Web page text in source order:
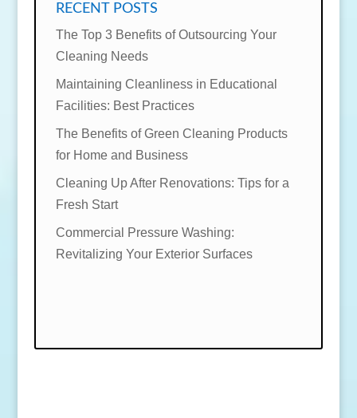
RECENT POSTS
The Top 3 Benefits of Outsourcing Your
Cleaning Needs
Maintaining Cleanliness in Educational
Facilities: Best Practices
The Benefits of Green Cleaning Products
for Home and Business
Cleaning Up After Renovations: Tips for a
Fresh Start
Commercial Pressure Washing:
Revitalizing Your Exterior Surfaces